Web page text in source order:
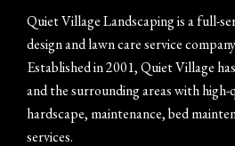
Quiet Village Landscaping is a full-
design and lawn care service
Established in 2001, Quiet Village
and the surrounding areas with high-
hardscape, maintenance, bed
services.